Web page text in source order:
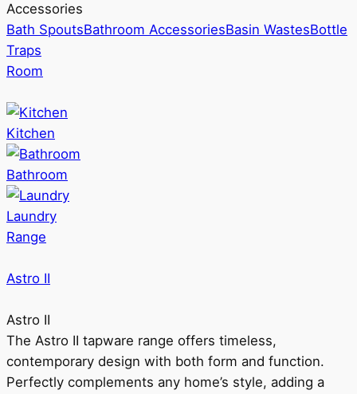
Accessories
Bath SpoutsBathroom AccessoriesBasin WastesBottle
Traps
Room
Kitchen
Bathroom
Laundry
Range
Astro II
Astro II
The Astro II tapware range offers timeless,
contemporary design with both form and function.
Perfectly complements any home’s style, adding a